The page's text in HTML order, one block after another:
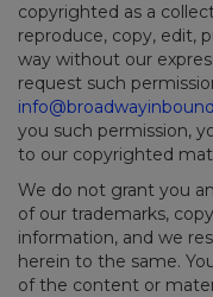
copyrighted as a
reproduce, copy, edit,
way without our
request such
you such permission,
to our copyrighted
We do not grant you
of our trademarks,
information, and we
herein to the same.
of the content or